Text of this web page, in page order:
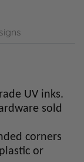
UV inks.
sold
corners
or